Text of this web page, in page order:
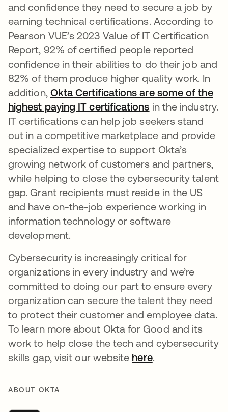
and confidence they need to secure a job by
earning technical certifications. According to
Pearson VUE’s 2023 Value of IT Certification
Report, 92% of certified people reported
confidence in their abilities to do their job and
82% of them produce higher quality work. In
addition, Okta Certifications are some of the
highest paying IT certifications se abre en una
in the industry.
IT certifications can help job seekers stand
out in a competitive marketplace and provide
specialized expertise to support Okta’s
growing network of customers and partners,
while helping to close the cybersecurity talent
gap. Grant recipients must reside in the US
and have on-the-job experience working in
information technology or software
development.
Cybersecurity is increasingly critical for
organizations in every industry and we’re
committed to doing our part to ensure every
organization can secure the talent they need
to protect their customer and employee data.
To learn more about Okta for Good and its
work to help close the tech and cybersecurity
skills gap, visit our website here.
ABOUT OKTA